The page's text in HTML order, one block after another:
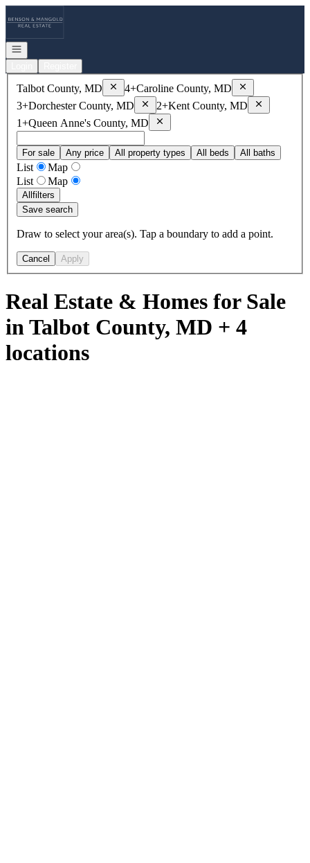
Open navigation
Talbot County, MD RemoveTalbot County, MD
4+Caroline County, MD Remove
3+Dorchester County, MD RemoveDorchester County, MD
2+Kent County, MD Remove
1+Queen Anne's County, MD Remove
For sale Any price All property types All beds All baths
List
Map
List
Map
Allfilters
Save search
Draw to select your area(s). Tap a boundary to add a point.
Cancel Apply
Real Estate & Homes for Sale
in Talbot County, MD + 4
locations